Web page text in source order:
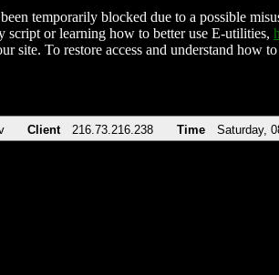
temporarily blocked due to a possible
script or learning how to better use E-utilities,
site. To restore access and understand
Client 216.73.216.238 Time Saturday,